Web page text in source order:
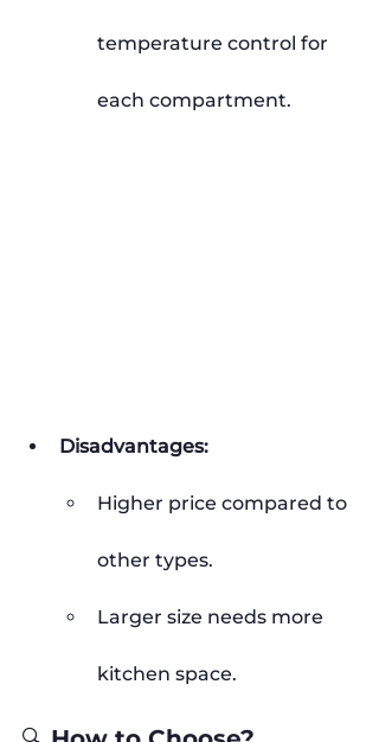
temperature control for
each compartment.
Disadvantages:
Higher price compared to
other types.
Larger size needs more
kitchen space.